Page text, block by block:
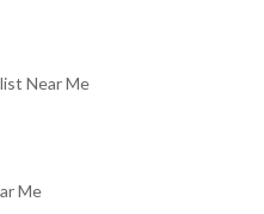
Near Me
Me